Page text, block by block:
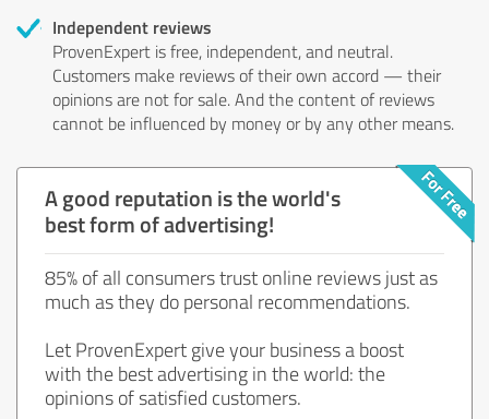
Independent reviews
ProvenExpert is free, independent, and neutral.
Customers make reviews of their own accord — their
opinions are not for sale. And the content of reviews
cannot be influenced by money or by any other means.
A good reputation is the world's
best form of advertising!
85% of all consumers trust online reviews just as
much as they do personal recommendations.
Let ProvenExpert give your business a boost
with the best advertising in the world: the
opinions of satisfied customers.